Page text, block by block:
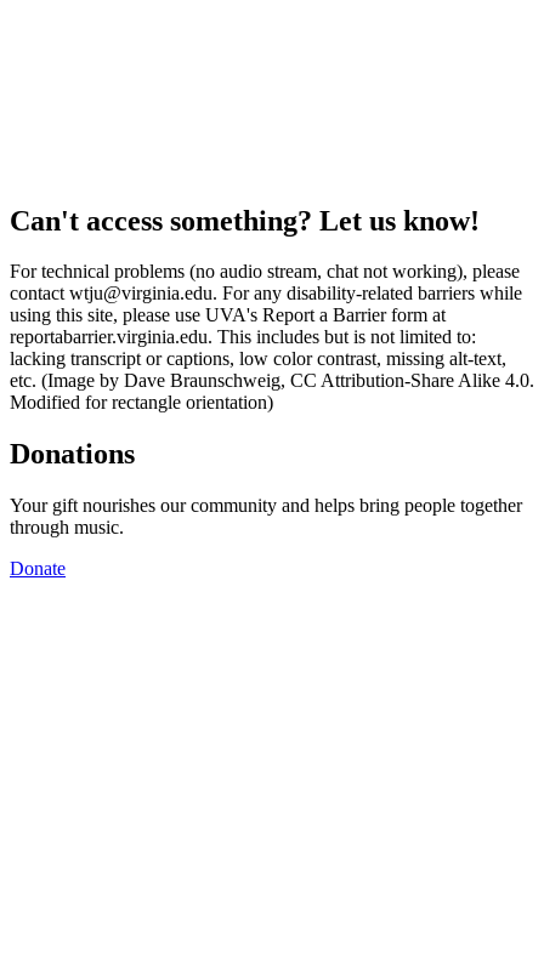
Can't access something? Let us know!
For technical problems (no audio stream, chat not working), please
contact wtju@virginia.edu. For any disability-related barriers while
using this site, please use UVA's Report a Barrier form at
reportabarrier.virginia.edu. This includes but is not limited to:
lacking transcript or captions, low color contrast, missing alt-text,
etc. (Image by Dave Braunschweig, CC Attribution-Share Alike 4.0.
Modified for rectangle orientation)
Donations
Your gift nourishes our community and helps bring people together
through music.
Donate